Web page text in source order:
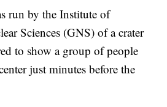
run by the Institute of
Sciences (GNS) of a crater
to show a group of people
just minutes before the